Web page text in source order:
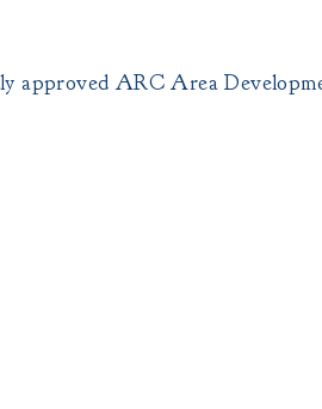
approved ARC Area